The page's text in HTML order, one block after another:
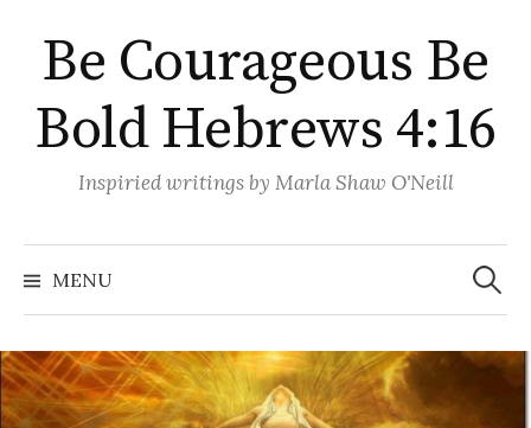
content
Be Courageous Be
Bold Hebrews 4:16
Inspiried writings by Marla Shaw O'Neill
MENU
Search
for: